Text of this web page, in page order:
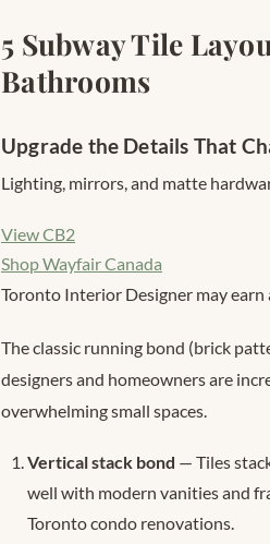
5 Subway Tile
Bathrooms
Upgrade the Details That
Lighting, mirrors, and matte
View CB2
Shop Wayfair Canada
Toronto Interior Designer may
The classic running bond (brick
designers and homeowners are
overwhelming small spaces.
Vertical stack bond — Tiles
well with modern vanities and
Toronto condo renovations.